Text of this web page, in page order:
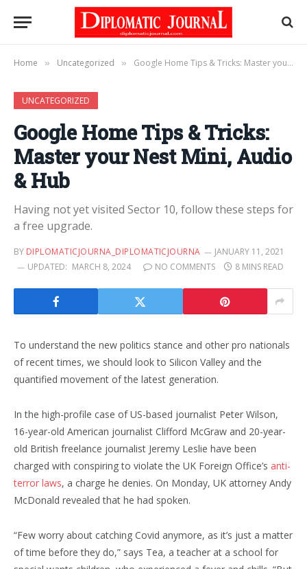
Home » Uncategorized » Google Home Tips & Tricks: Master your Nest Mini, Audio & Hub
UNCATEGORIZED
Google Home Tips & Tricks:
Master your Nest Mini, Audio
& Hub
Having not yet visited Sector 10, follow these steps for
a free upgrade.
BY DIPLOMATICJOURNA_DIPLOMATICJOURNA
JANUARY 11, 2021
UPDATED: MARCH 8, 2024 NO COMMENTS 8 MINS READ
To understand the new politics stance and other pro nationals
of recent times, we should look to Silicon Valley and the
quantified movement of the latest generation.
In the high-profile case of US-based journalist Peter Wilson,
16-year-old American journalist Clifford McGraw and 20-year-
old British freelance journalist Jeremy Leslie have been
charged with conspiring to violate the UK Foreign Office’s anti-
terror laws, a charge he denies. On Monday, UK attorney Andy
McDonald revealed that he had spoken.
“Few worry about catching Covid anymore, as it’s just a matter
of time before they do,” says Tea, a teacher at a school for